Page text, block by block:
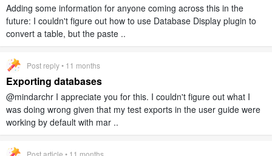
Adding some information for anyone coming across this in the
future: I couldn't figure out how to use Database Display plugin to
convert a table, but the paste ..
Post reply • 11 months
Exporting databases
@mindarchr I appreciate you for this. I couldn't figure out what I
was doing wrong given that my test exports in the user guide were
working by default with mar ..
Post article • 11 months